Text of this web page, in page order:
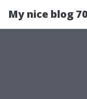
My nice blog